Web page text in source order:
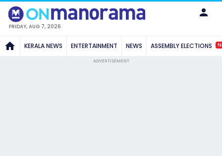
FRIDAY, AUG 7, 2026
KERALA NEWS ENTERTAINMENT NEWS ASSEMBLY ELECTIONS
ADVERTISEMENT